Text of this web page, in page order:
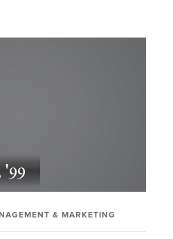
& MARKETING